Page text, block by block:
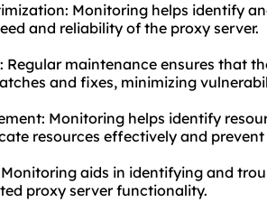
Monitoring helps identify
and reliability of the proxy server.
Regular maintenance ensures that
and fixes, minimizing
Monitoring helps identify
resources effectively and
aids in identifying and
proxy server functionality.